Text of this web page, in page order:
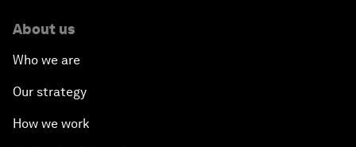
About us
Who we are
Our strategy
How we work